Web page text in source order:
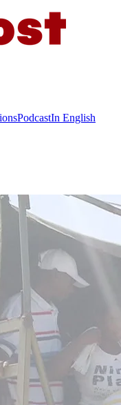
PodcastIn English